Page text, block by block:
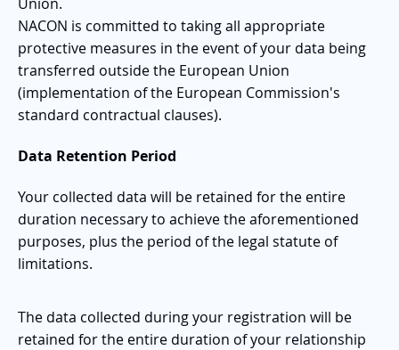
NACON is committed to taking all appropriate
protective measures in the event of your data being
transferred outside the European Union
(implementation of the European Commission's
standard contractual clauses).
Data Retention Period
Your collected data will be retained for the entire
duration necessary to achieve the aforementioned
purposes, plus the period of the legal statute of
limitations.
The data collected during your registration will be
retained for the entire duration of your relationship